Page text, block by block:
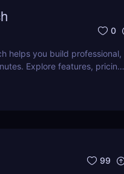
0
helps you build professional,
Explore features, pricing,
99